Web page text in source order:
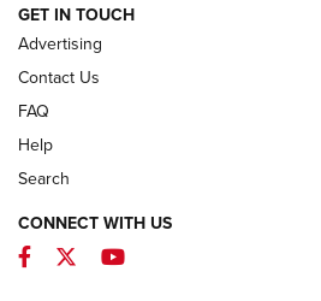
First Look: ALPS
GET IN TOUCH
Advertising
Contact Us
FAQ
Help
Search
CONNECT WITH US
Facebook
TwitterYouTube